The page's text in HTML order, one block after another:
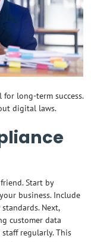
long-term success.
digital laws.
Start by
business. Include
Next,
customer data
regularly. This